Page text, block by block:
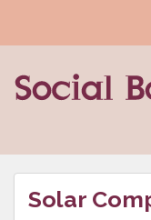
Solar